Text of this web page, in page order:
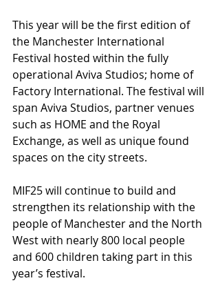
This year will be the first edition of
the Manchester International
Festival hosted within the fully
operational Aviva Studios; home of
Factory International. The festival will
span Aviva Studios, partner venues
such as HOME and the Royal
Exchange, as well as unique found
spaces on the city streets.
MIF25 will continue to build and
strengthen its relationship with the
people of Manchester and the North
West with nearly 800 local people
and 600 children taking part in this
year’s festival.